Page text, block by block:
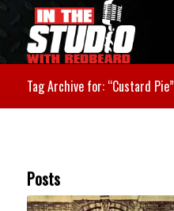
Tag Archive for: “Custard Pie”
Posts